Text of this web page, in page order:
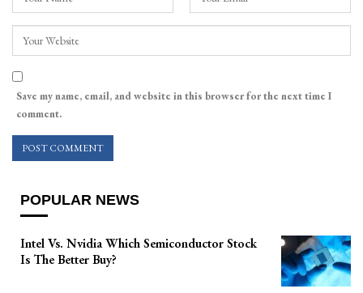
Save my name, email, and website in this browser for the next time I
comment.
POPULAR NEWS
Intel Vs. Nvidia Which Semiconductor Stock
Is The Better Buy?